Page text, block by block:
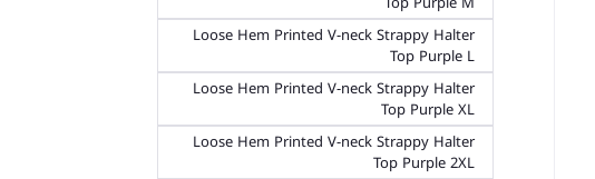
Loose Hem Printed V-neck Strappy Halter
Top Purple L
Loose Hem Printed V-neck Strappy Halter
Top Purple XL
Loose Hem Printed V-neck Strappy Halter
Top Purple 2XL